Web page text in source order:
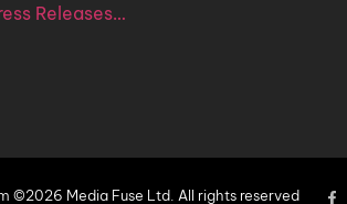
Releases…
©2026 Media Fuse Ltd. All rights reserved